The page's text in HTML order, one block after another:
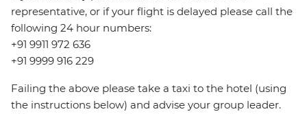
representative, or if your flight is delayed please call the
following 24 hour numbers:
+91 9911 972 636
+91 9999 916 229
Failing the above please take a taxi to the hotel (using
the instructions below) and advise your group leader.